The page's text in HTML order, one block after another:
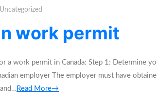
Uncategorized
work permit
work permit in Canada: Step 1: Determine
employer The employer must have
Read More→